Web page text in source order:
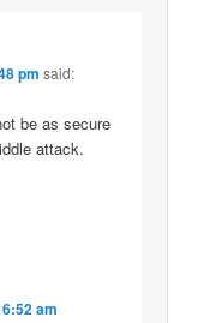
pm said:
be as secure
attack.
am